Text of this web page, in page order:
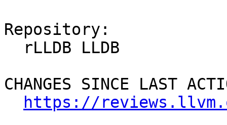
Repository:
CHANGES SINCE LAST
https://